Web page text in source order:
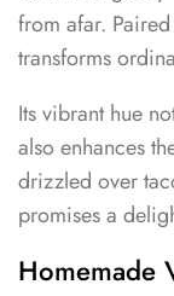
from afar.
transforms
Its vibrant hue
also enhances
drizzled over
promises a
Homemade